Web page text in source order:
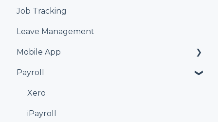
Job Tracking
Leave Management
Mobile App
Kiosk
Payroll
Xero
iPayroll